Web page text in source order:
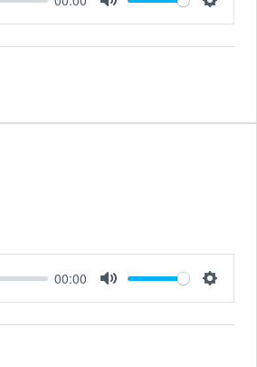
Mute
00:00
Mute